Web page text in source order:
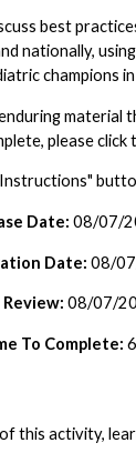
best
nationally,
champions
material
please
Date: 08/07/
Date: 08/
08/07/
To Complete:
this activity,